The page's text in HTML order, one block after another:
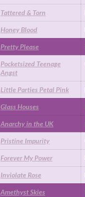
Tattered & Torn
Honey Blood
Pretty Please
Pocketsized Teenage
Angst
Little Parties Petal Pink
Glass Houses
Anarchy in the UK
Pristine Impurity
Forever My Power
Inviolate Rose
Amethyst Skies